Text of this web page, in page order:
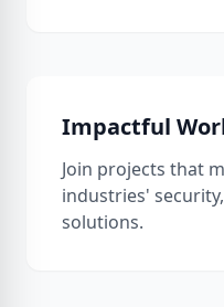
Impactful
Join projects that
industries'
solutions.